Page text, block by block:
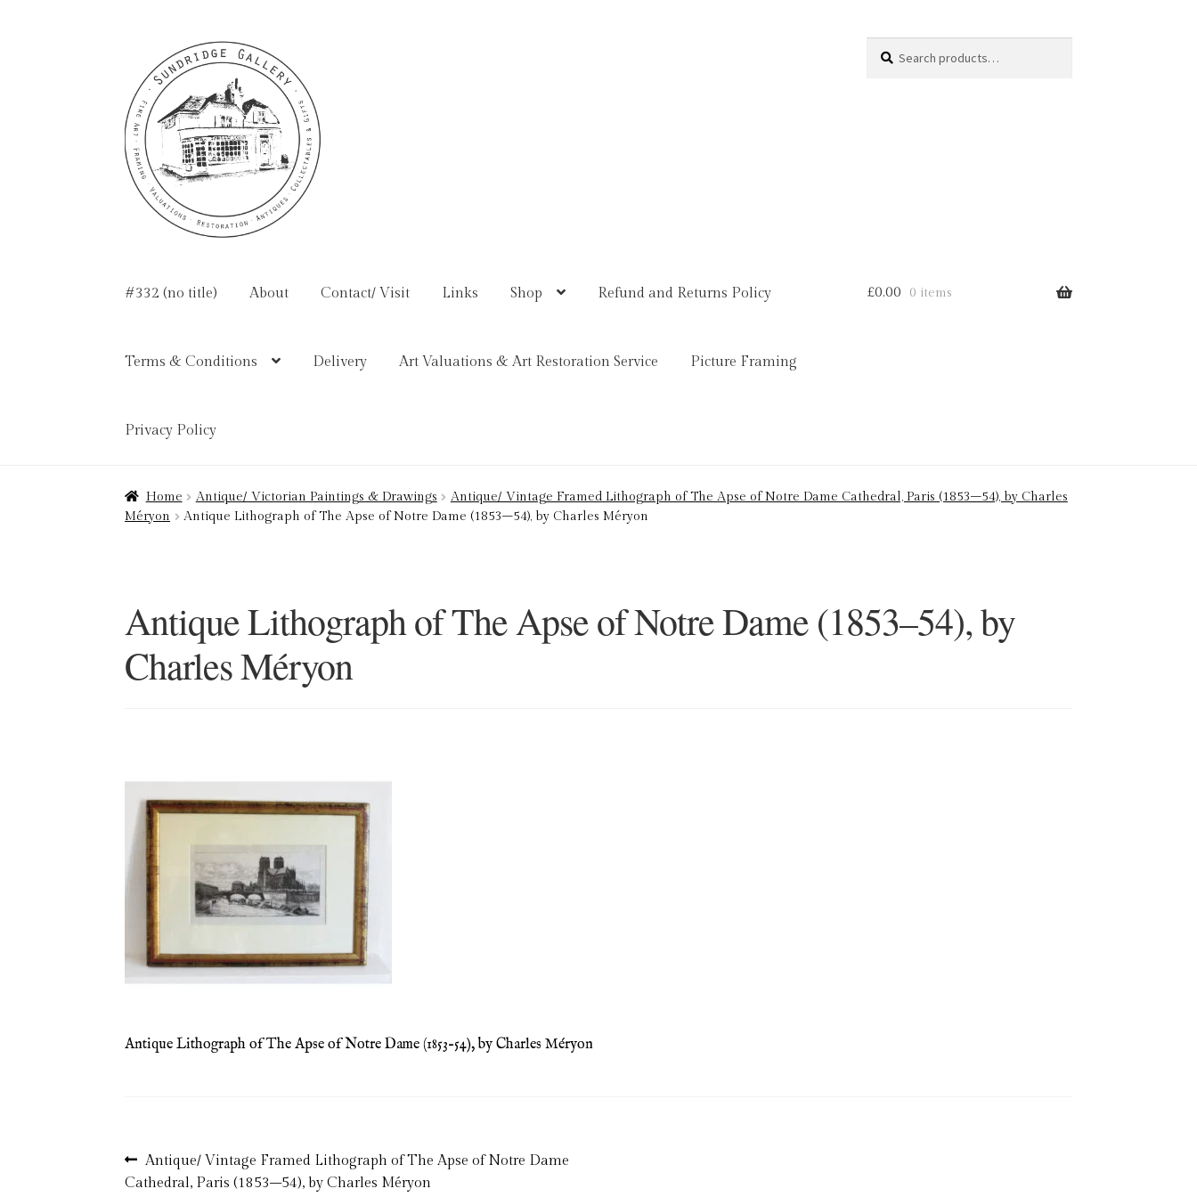
navigation
content
for:
#332 (no title) About Contact/ Visit Links Shop Refund and Returns Policy
Terms & Conditions Delivery Art Valuations & Art Restoration Service Picture Framing
Privacy Policy
Home About Art Valuations & Art Restoration Service Basket Blog Checkout Contact Cookie Policy (UK)
£0.00 0 items
Home Antique/ Victorian Paintings & Drawings
Antique/ Vintage Framed Lithograph of The Apse of Notre Dame Cathedral, Paris (1853–54), by Charles
Méryon
Antique Lithograph of The Apse of Notre Dame (1853–54), by Charles Méryon
Antique Lithograph of The Apse of Notre Dame (1853–54), by
Charles Méryon
Antique Lithograph of The Apse of Notre Dame (1853–54), by Charles Méryon
Post
Previous
post:
Antique/ Vintage Framed Lithograph of The Apse of Notre Dame
Cathedral, Paris (1853–54), by Charles Méryon